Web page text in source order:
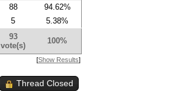
88
94.62%
5 5.38%
93
vote(s)
100%
[Show Results]
Thread Closed